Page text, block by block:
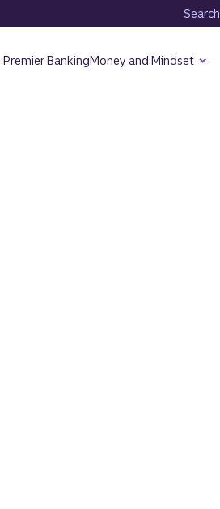
Search
Premier BankingMoney and Mindset